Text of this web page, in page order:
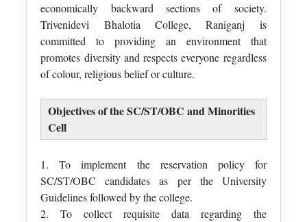
economically backward sections of society.
Trivenidevi Bhalotia College, Raniganj is
committed to providing an environment that
promotes diversity and respects everyone regardless
of colour, religious belief or culture.
Objectives of the SC/ST/OBC and Minorities
Cell
1. To implement the reservation policy for
SC/ST/OBC candidates as per the University
Guidelines followed by the college.
2. To collect requisite data regarding the